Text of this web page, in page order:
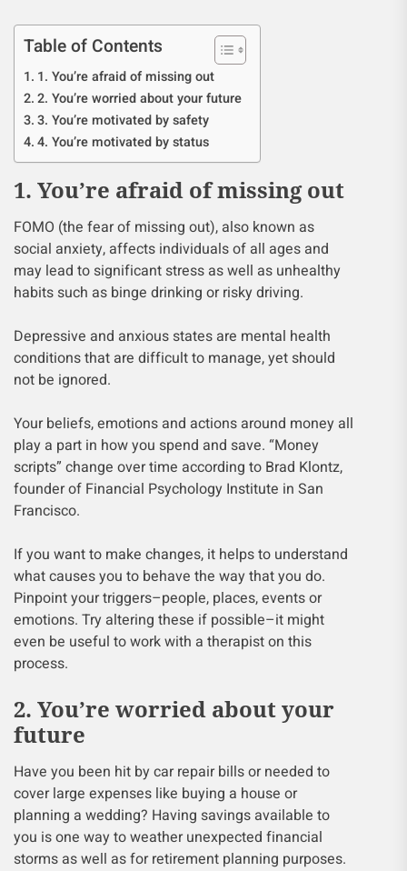
Table of Contents
1. You’re afraid of missing out
2. You’re worried about your future
3. You’re motivated by safety
4. You’re motivated by status
1. You’re afraid of missing out
FOMO (the fear of missing out), also known as
social anxiety, affects individuals of all ages and
may lead to significant stress as well as unhealthy
habits such as binge drinking or risky driving.
Depressive and anxious states are mental health
conditions that are difficult to manage, yet should
not be ignored.
Your beliefs, emotions and actions around money all
play a part in how you spend and save. “Money
scripts” change over time according to Brad Klontz,
founder of Financial Psychology Institute in San
Francisco.
If you want to make changes, it helps to understand
what causes you to behave the way that you do.
Pinpoint your triggers–people, places, events or
emotions. Try altering these if possible–it might
even be useful to work with a therapist on this
process.
2. You’re worried about your
future
Have you been hit by car repair bills or needed to
cover large expenses like buying a house or
planning a wedding? Having savings available to
you is one way to weather unexpected financial
storms as well as for retirement planning purposes.